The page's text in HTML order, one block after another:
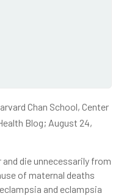
Chan School, Center
Blog; August 24,
die unnecessarily from
of maternal deaths
and eclampsia